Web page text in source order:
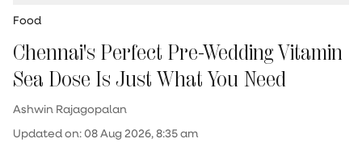
Food
Chennai's Perfect Pre-Wedding Vitamin
Sea Dose Is Just What You Need
Ashwin Rajagopalan
Updated on:08 Aug 2026, 8:35 am